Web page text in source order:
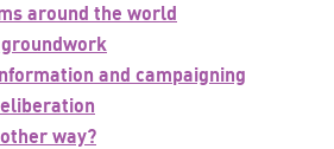
around the world
and campaigning
way?